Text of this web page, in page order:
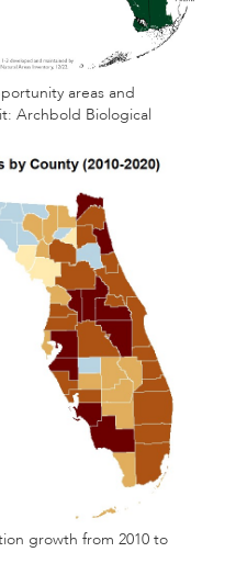
areas and
Archbold Biological
growth from 2010 to